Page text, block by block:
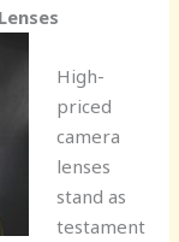
High-
priced
camera
lenses
stand as
testament